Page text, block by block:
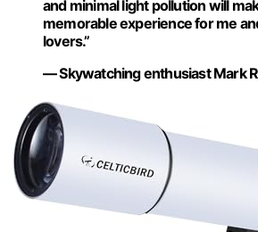
and minimal light pollution will
memorable experience for me
lovers.”
— Skywatching enthusiast Mark